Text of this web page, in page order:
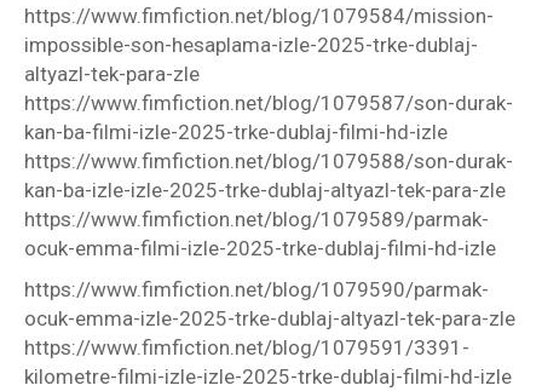
https://www.fimfiction.net/blog/1079584/mission-
impossible-son-hesaplama-izle-2025-trke-dublaj-
altyazl-tek-para-zle
https://www.fimfiction.net/blog/1079587/son-durak-
kan-ba-filmi-izle-2025-trke-dublaj-filmi-hd-izle
https://www.fimfiction.net/blog/1079588/son-durak-
kan-ba-izle-izle-2025-trke-dublaj-altyazl-tek-para-zle
https://www.fimfiction.net/blog/1079589/parmak-
ocuk-emma-filmi-izle-2025-trke-dublaj-filmi-hd-izle
https://www.fimfiction.net/blog/1079590/parmak-
ocuk-emma-izle-2025-trke-dublaj-altyazl-tek-para-zle
https://www.fimfiction.net/blog/1079591/3391-
kilometre-filmi-izle-izle-2025-trke-dublaj-filmi-hd-izle